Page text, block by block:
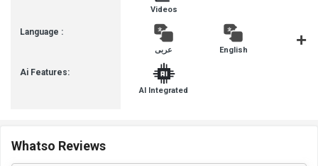
Language :
Ai Features:
Videos
عربى English
AI Integrated
Whatso Reviews